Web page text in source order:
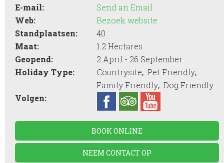
E-mail:
Send an Email
Web:
Bezoek website
Standplaatsen:
40
Maat:
1.2 Hectares
Geopend:
2 April - 26 September
Holiday Type:
Countrysite,Pet Friendly,
Family Friendly,Dog Friendly
Volgen:
BOOK ONLINE
NEEM CONTACT OP